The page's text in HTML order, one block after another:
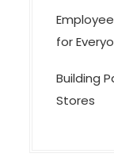
for
Building
Stores